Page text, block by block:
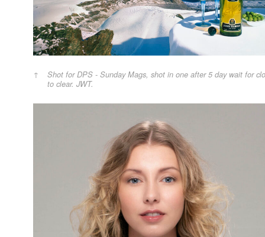
Shot for DPS - Sunday Mags, shot in one after 5 day wait for
to clear. JWT.